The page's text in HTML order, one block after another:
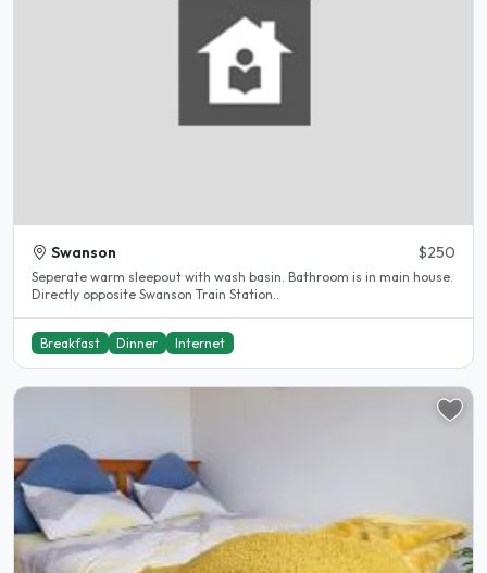
Swanson $250
Seperate warm sleepout with wash basin. Bathroom is in main house.
Directly opposite Swanson Train Station..
Breakfast Dinner Internet